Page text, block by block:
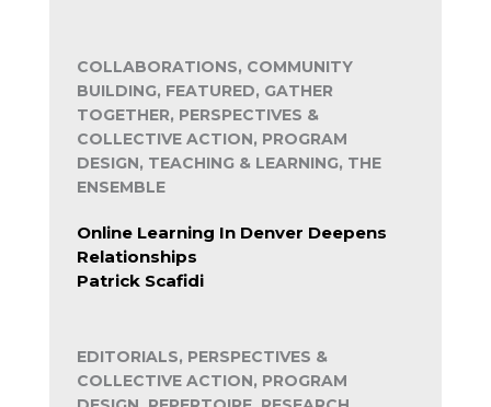
COLLABORATIONS, COMMUNITY
BUILDING, FEATURED, GATHER
TOGETHER, PERSPECTIVES &
COLLECTIVE ACTION, PROGRAM
DESIGN, TEACHING & LEARNING, THE
ENSEMBLE
Online Learning In Denver Deepens
Relationships
Patrick Scafidi
EDITORIALS, PERSPECTIVES &
COLLECTIVE ACTION, PROGRAM